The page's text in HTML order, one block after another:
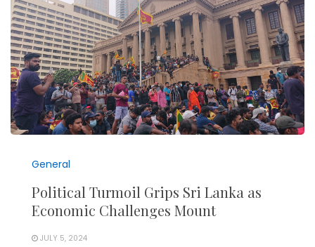
General
Political Turmoil Grips Sri Lanka as
Economic Challenges Mount
JULY 5, 2024